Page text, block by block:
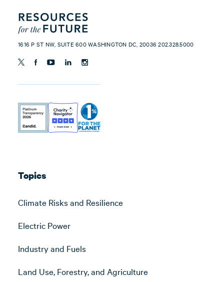
1616 P ST NW, SUITE 600 WASHINGTON DC, 20036 202.328.5000
Topics
Climate Risks and Resilience
Electric Power
Industry and Fuels
Land Use, Forestry, and Agriculture